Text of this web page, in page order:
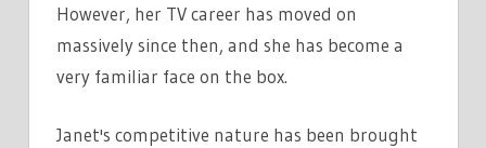
However, her TV career has moved on
massively since then, and she has become a
very familiar face on the box.
Janet's competitive nature has been brought